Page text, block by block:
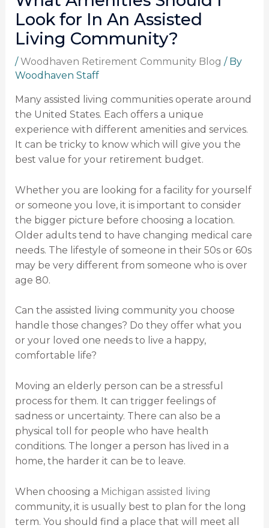
Look for In An Assisted
Living Community?
/Woodhaven Retirement Community Blog / By
Woodhaven Staff
Many assisted living communities operate around
the United States. Each offers a unique
experience with different amenities and services.
It can be tricky to know which will give you the
best value for your retirement budget.
Whether you are looking for a facility for yourself
or someone you love, it is important to consider
the bigger picture before choosing a location.
Older adults tend to have changing medical care
needs. The lifestyle of someone in their 50s or 60s
may be very different from someone who is over
age 80.
Can the assisted living community you choose
handle those changes? Do they offer what you
or your loved one needs to live a happy,
comfortable life?
Moving an elderly person can be a stressful
process for them. It can trigger feelings of
sadness or uncertainty. There can also be a
physical toll for people who have health
conditions. The longer a person has lived in a
home, the harder it can be to leave.
When choosing a Michigan assisted living
community, it is usually best to plan for the long
term. You should find a place that will meet all